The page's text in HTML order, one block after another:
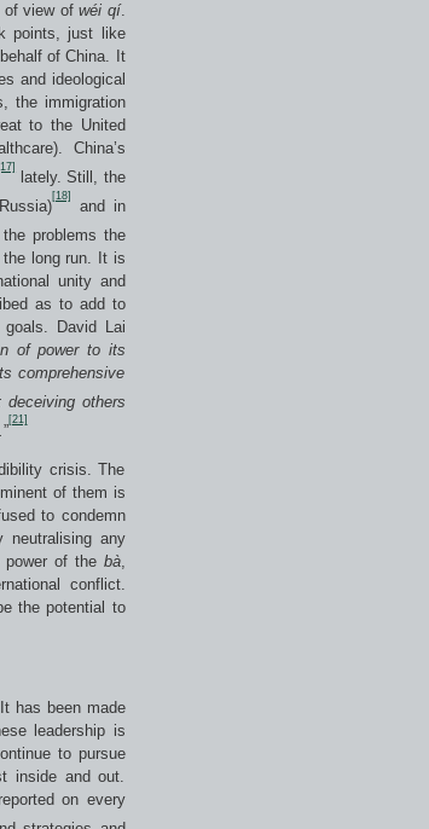
of view ofwéi qí.
points, just like
of China. It
and ideological
the immigration
to the United
China’s
lately. Still, the
[18]
and in
problems the
the long run. It is
unity and
as to add to
David Lai
of power to its
comprehensive
deceiving others
”
[21]
crisis. The
of them is
to condemn
neutralising any
power of the bà,
conflict.
the potential to
has been made
leadership is
to pursue
inside and out.
on every